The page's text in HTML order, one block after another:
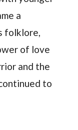
a
folklore,
of love
and the
to